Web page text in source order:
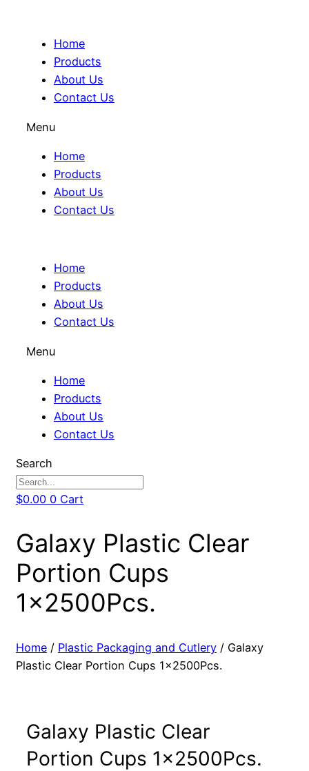
Home
Products
About Us
Contact Us
Menu
Home
Products
About Us
Contact Us
Home
Products
About Us
Contact Us
Menu
Home
Products
About Us
Contact Us
Search
$0.00 0 Cart
Galaxy Plastic Clear
Portion Cups
1x2500Pcs.
Home / Plastic Packaging and Cutlery / Galaxy
Plastic Clear Portion Cups 1x2500Pcs.
Galaxy Plastic Clear
Portion Cups 1x2500Pcs.